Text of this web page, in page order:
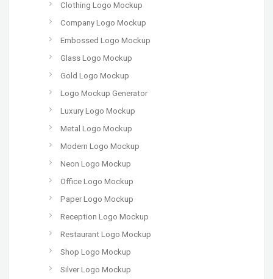
Clothing Logo Mockup
Company Logo Mockup
Embossed Logo Mockup
Glass Logo Mockup
Gold Logo Mockup
Logo Mockup Generator
Luxury Logo Mockup
Metal Logo Mockup
Modern Logo Mockup
Neon Logo Mockup
Office Logo Mockup
Paper Logo Mockup
Reception Logo Mockup
Restaurant Logo Mockup
Shop Logo Mockup
Silver Logo Mockup